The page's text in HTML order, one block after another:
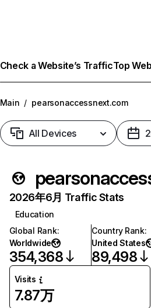
Check a Website’s TrafficTop
Main / pearsonaccessnext.com
All Devices
2026年6月 Traffic Stats
Education
Global Rank:
Worldwide
354,368
Country Rank:
United States
89,498
Visits
7.87万